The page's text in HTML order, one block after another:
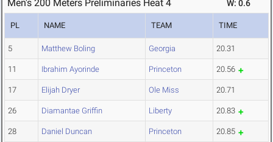
Men's 200 Meters Preliminaries Heat 4 W: 0.6
PL NAME TEAM TIME
5 Matthew Boling Georgia 20.31
11 Ibrahim Ayorinde Princeton 20.56
17 Elijah Dryer Ole Miss 20.71
26 Diamantae Griffin Liberty 20.83
28 Daniel Duncan Princeton 20.85